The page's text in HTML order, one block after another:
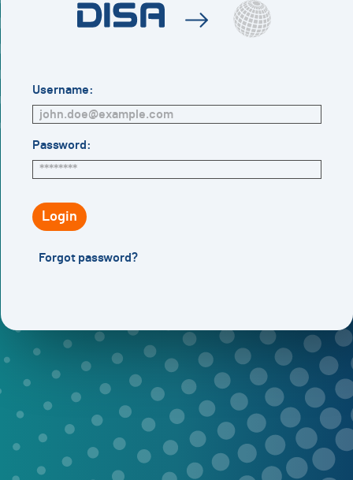
Username:
Password:
Login
Forgot password?